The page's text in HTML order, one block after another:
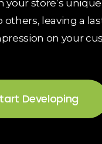
your store’s
leaving a
on your
Developing